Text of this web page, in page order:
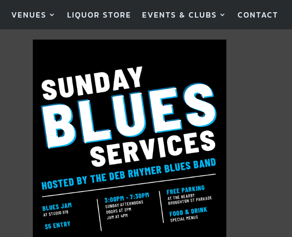
VENUES LIQUOR STORE EVENTS & CLUBS CONTACT